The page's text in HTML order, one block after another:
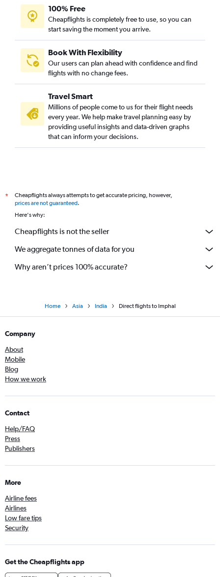
Direct flights to Bagdogra
Direct flights to Jaipur
Direct flights to Guwahati
Direct flights to Port Blair
Direct flights to Trivandrum
Direct flights to Pernem
Direct flights to Chandigarh
Direct flights to Indore
Direct flights to Visakhapatnam
Direct flights to Coimbatore
Direct flights to Ranchi
100% Free
Cheapflights is completely free to use, so you can
start saving the moment you arrive.
Book With Flexibility
Our users can plan ahead with confidence and find
flights with no change fees.
Travel Smart
Millions of people come to us for their flight needs
every year. We help make travel planning easy by
providing useful insights and data-driven graphs
that can inform your decisions.
*
Cheapflights always attempts to get accurate pricing, however,
prices are not guaranteed.
Here's why:
Cheapflights is not the seller
We aggregate tonnes of data for you
Why aren’t prices 100% accurate?
Home Asia India Direct flights to Imphal
Company
About
Mobile
Blog
How we work
Contact
Help/FAQ
Press
Publishers
More
Airline fees
Airlines
Low fare tips
Security
Get the Cheapflights app